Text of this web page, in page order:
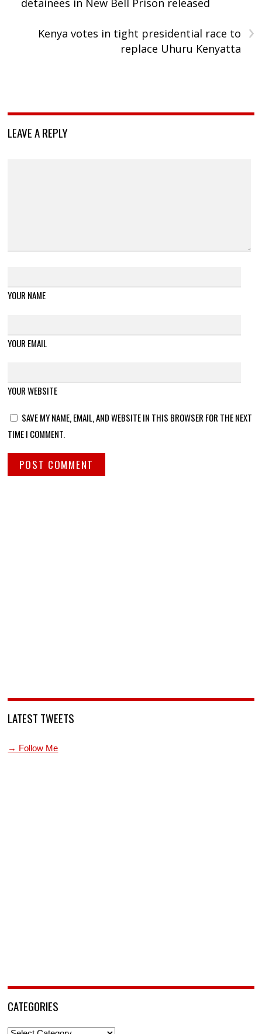
detainees in New Bell Prison released
›
Kenya votes in tight presidential race to
replace Uhuru Kenyatta
LEAVE A REPLY
YOUR NAME
YOUR EMAIL
YOUR WEBSITE
SAVE MY NAME, EMAIL, AND WEBSITE IN THIS BROWSER FOR THE NEXT
TIME I COMMENT.
LATEST TWEETS
→ Follow Me
CATEGORIES